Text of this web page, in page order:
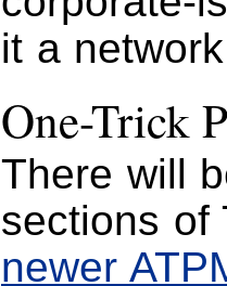
it a
One-Trick
There will
sections of
newer